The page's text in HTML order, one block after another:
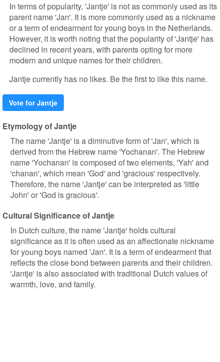
In terms of popularity, 'Jantje' is not as commonly used as its
parent name 'Jan'. It is more commonly used as a nickname
or a term of endearment for young boys in the Netherlands.
However, it is worth noting that the popularity of 'Jantje' has
declined in recent years, with parents opting for more
modern and unique names for their children.
Jantje currently has no likes. Be the first to like this name.
Vote for Jantje
Etymology of Jantje
The name 'Jantje' is a diminutive form of 'Jan', which is
derived from the Hebrew name 'Yochanan'. The Hebrew
name 'Yochanan' is composed of two elements, 'Yah' and
'chanan', which mean 'God' and 'gracious' respectively.
Therefore, the name 'Jantje' can be interpreted as 'little
John' or 'God is gracious'.
Cultural Significance of Jantje
In Dutch culture, the name 'Jantje' holds cultural
significance as it is often used as an affectionate nickname
for young boys named 'Jan'. It is a term of endearment that
reflects the close bond between parents and their children.
'Jantje' is also associated with traditional Dutch values of
warmth, love, and family.